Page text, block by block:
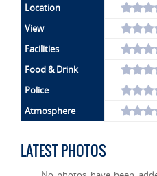
Location
View
Facilities
Food & Drink
Police
Atmosphere
LATEST PHOTOS